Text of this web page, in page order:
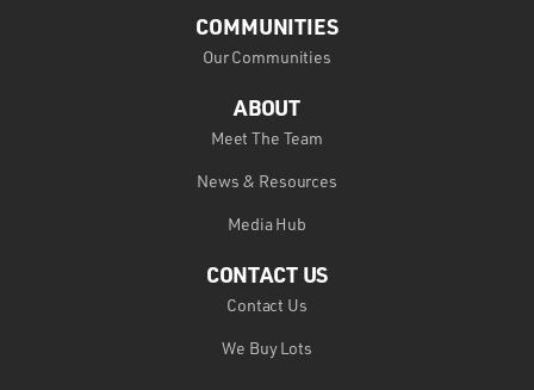
COMMUNITIES
Our Communities
ABOUT
Meet The Team
News & Resources
Media Hub
CONTACT US
Contact Us
We Buy Lots